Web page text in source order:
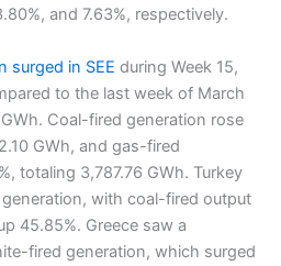
and 7.63%, respectively.
surged in SEE during Week 15,
to the last week of March
Coal-fired generation rose
GWh, and gas-fired
totaling 3,787.76 GWh. Turkey
with coal-fired output
45.85%. Greece saw a
fired generation, which surged